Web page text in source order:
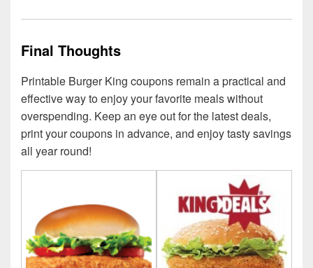
Final Thoughts
Printable Burger King coupons remain a practical and
effective way to enjoy your favorite meals without
overspending. Keep an eye out for the latest deals,
print your coupons in advance, and enjoy tasty savings
all year round!